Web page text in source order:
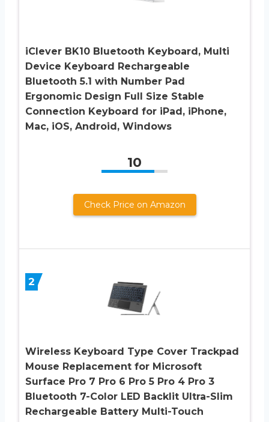
iClever BK10 Bluetooth Keyboard, Multi
Device Keyboard Rechargeable
Bluetooth 5.1 with Number Pad
Ergonomic Design Full Size Stable
Connection Keyboard for iPad, iPhone,
Mac, iOS, Android, Windows
10
Check Price on Amazon
2
Wireless Keyboard Type Cover Trackpad
Mouse Replacement for Microsoft
Surface Pro 7 Pro 6 Pro 5 Pro 4 Pro 3
Bluetooth 7-Color LED Backlit Ultra-Slim
Rechargeable Battery Multi-Touch